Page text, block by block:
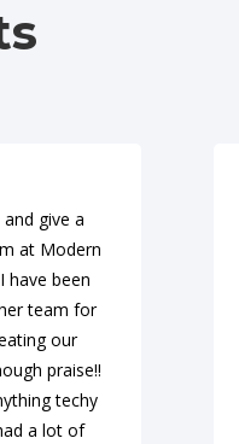
give a
at Modern
have been
team for
our
praise!!
techy
a lot of